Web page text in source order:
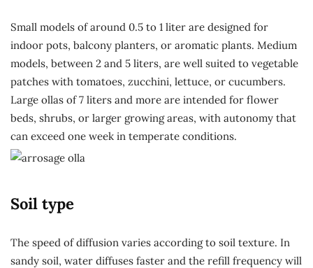
Small models of around 0.5 to 1 liter are designed for
indoor pots, balcony planters, or aromatic plants. Medium
models, between 2 and 5 liters, are well suited to vegetable
patches with tomatoes, zucchini, lettuce, or cucumbers.
Large ollas of 7 liters and more are intended for flower
beds, shrubs, or larger growing areas, with autonomy that
can exceed one week in temperate conditions.
Soil type
The speed of diffusion varies according to soil texture. In
sandy soil, water diffuses faster and the refill frequency will